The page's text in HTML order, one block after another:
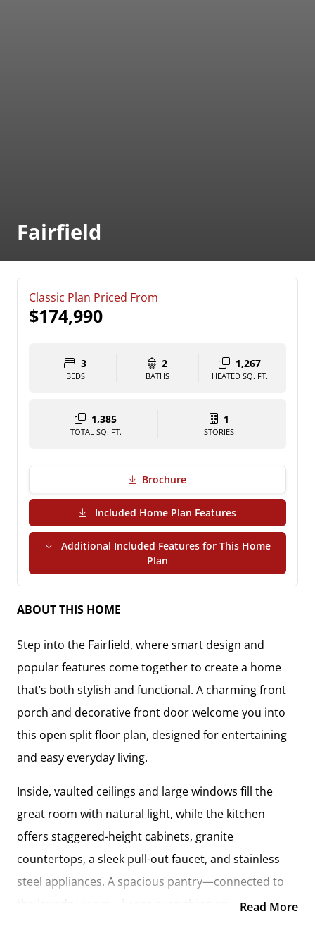
Fairfield
Classic Plan Priced From
$174,990
3
BEDS
2
BATHS
1,267
HEATED SQ. FT.
1,385
TOTAL SQ. FT.
1
STORIES
Brochure
Included Home Plan Features(PDF Download)
Additional Included Features for This Home
Plan
ABOUT THIS HOME
Step into the Fairfield, where smart design and
popular features come together to create a home
that’s both stylish and functional. A charming front
porch and decorative front door welcome you into
this open split floor plan, designed for entertaining
and easy everyday living.
Inside, vaulted ceilings and large windows fill the
great room with natural light, while the kitchen
offers staggered-height cabinets, granite
countertops, a sleek pull-out faucet, and stainless
steel appliances. A spacious pantry—connected to
the laundry room—keeps everything organized and
Read More